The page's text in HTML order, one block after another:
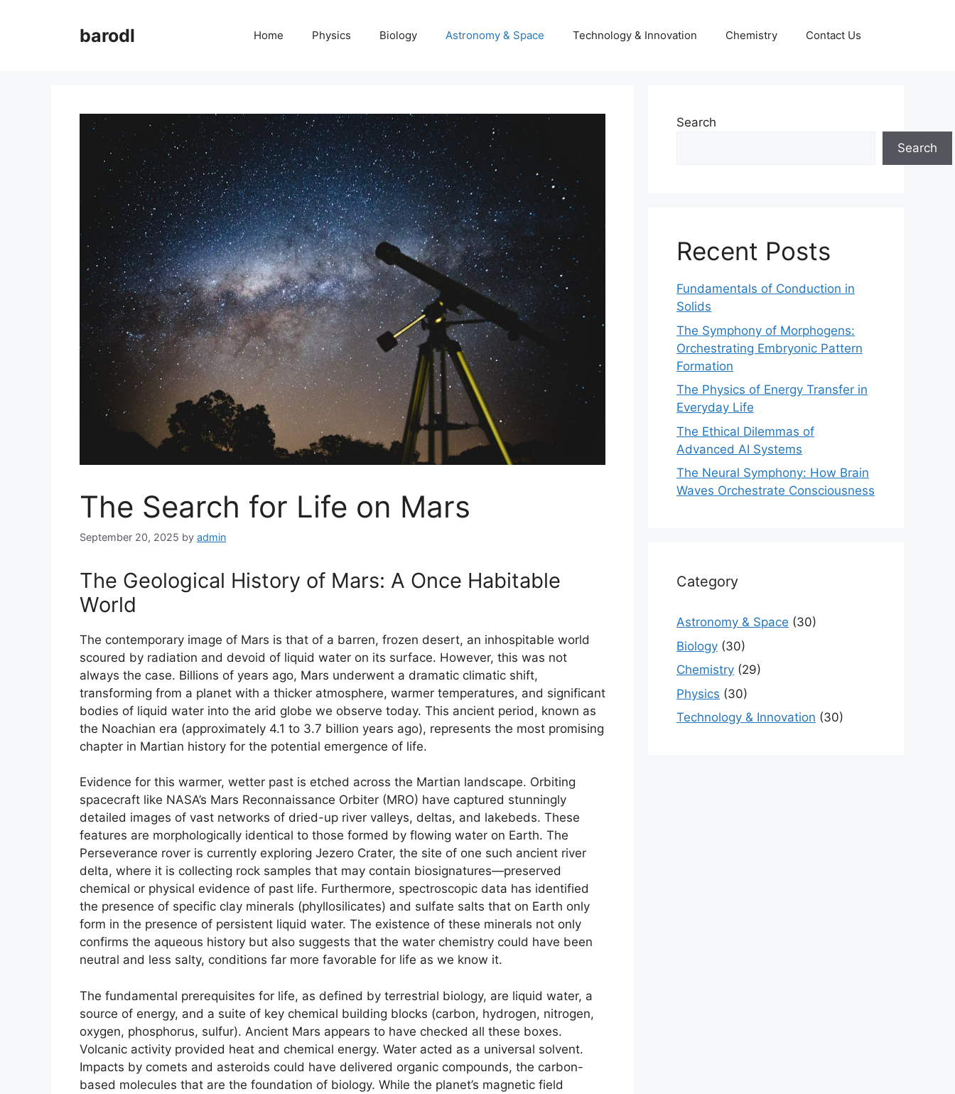
barodl Home Physics Biology Astronomy & Space Technology & Innovation Chemistry Contact Us
The Search for Life on Mars
September 20, 2025 by admin
The Geological History of Mars: A Once Habitable
World
The contemporary image of Mars is that of a barren, frozen desert, an inhospitable world
scoured by radiation and devoid of liquid water on its surface. However, this was not
always the case. Billions of years ago, Mars underwent a dramatic climatic shift,
transforming from a planet with a thicker atmosphere, warmer temperatures, and significant
bodies of liquid water into the arid globe we observe today. This ancient period, known as
the Noachian era (approximately 4.1 to 3.7 billion years ago), represents the most promising
chapter in Martian history for the potential emergence of life.
Evidence for this warmer, wetter past is etched across the Martian landscape. Orbiting
spacecraft like NASA’s Mars Reconnaissance Orbiter (MRO) have captured stunningly
detailed images of vast networks of dried-up river valleys, deltas, and lakebeds. These
features are morphologically identical to those formed by flowing water on Earth. The
Perseverance rover is currently exploring Jezero Crater, the site of one such ancient river
delta, where it is collecting rock samples that may contain biosignatures—preserved
chemical or physical evidence of past life. Furthermore, spectroscopic data has identified
the presence of specific clay minerals (phyllosilicates) and sulfate salts that on Earth only
form in the presence of persistent liquid water. The existence of these minerals not only
confirms the aqueous history but also suggests that the water chemistry could have been
neutral and less salty, conditions far more favorable for life as we know it.
The fundamental prerequisites for life, as defined by terrestrial biology, are liquid water, a
source of energy, and a suite of key chemical building blocks (carbon, hydrogen, nitrogen,
oxygen, phosphorus, sulfur). Ancient Mars appears to have checked all these boxes.
Volcanic activity provided heat and chemical energy. Water acted as a universal solvent.
Impacts by comets and asteroids could have delivered organic compounds, the carbon-
based molecules that are the foundation of biology. While the planet’s magnetic field
Search
Search
Recent Posts
Fundamentals of Conduction in
Solids
The Symphony of Morphogens:
Orchestrating Embryonic Pattern
Formation
The Physics of Energy Transfer in
Everyday Life
The Ethical Dilemmas of
Advanced AI Systems
The Neural Symphony: How Brain
Waves Orchestrate Consciousness
Category
Astronomy & Space (30)
Biology (30)
Chemistry (29)
Physics (30)
Technology & Innovation (30)